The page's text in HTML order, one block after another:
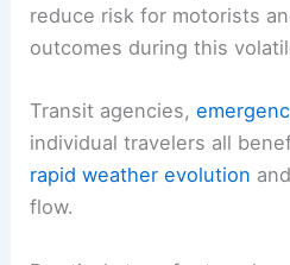
in real time.
and Solutions Explored
Planning for resilience:
storm-prone season